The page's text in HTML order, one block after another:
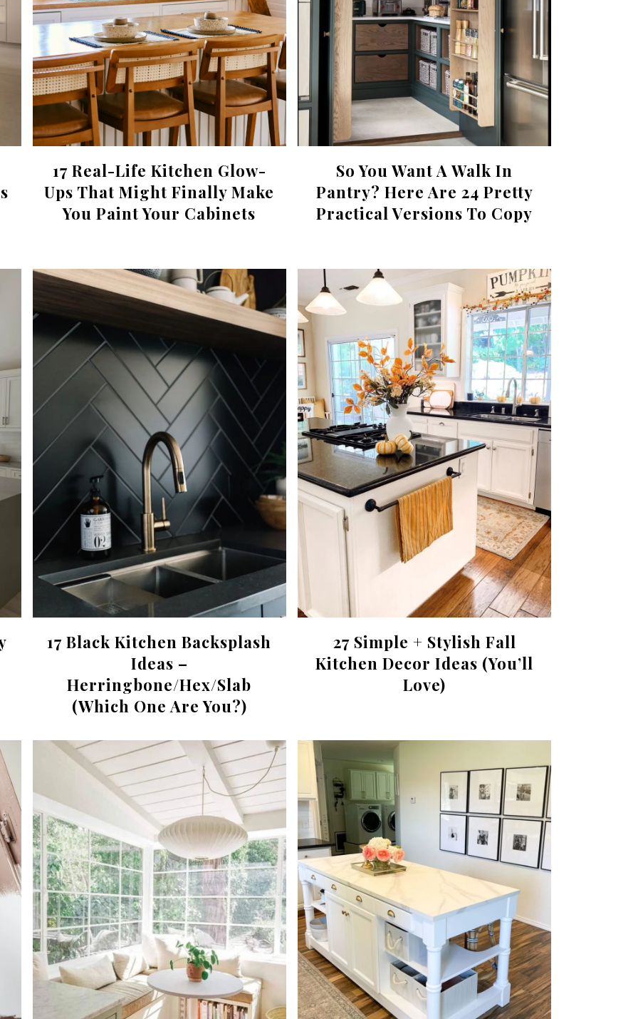
17 Real-Life Kitchen Glow-
Ups That Might Finally Make
You Paint Your Cabinets
So You Want A Walk In
Pantry? Here Are 24 Pretty
Practical Versions To Copy
17 Black Kitchen Backsplash
Ideas –
Herringbone/Hex/Slab
(Which One Are You?)
27 Simple + Stylish Fall
Kitchen Decor Ideas (You’ll
Love)